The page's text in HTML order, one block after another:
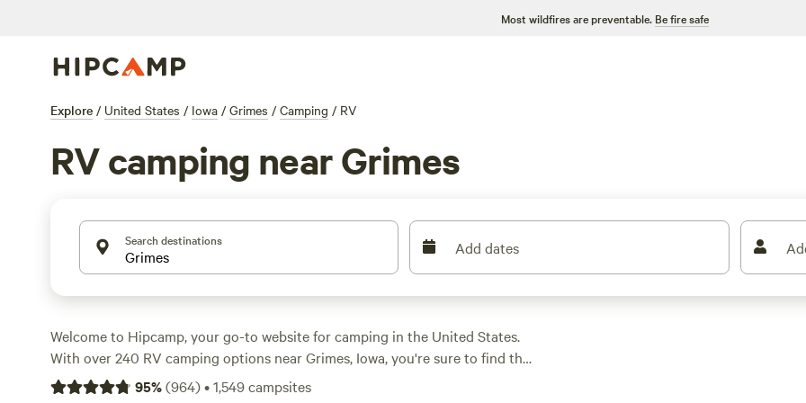
Most wildfires are preventable. Be fire safe
Explore / United States / Iowa / Grimes / Camping / RV
RV camping near Grimes
Search destinations Add dates
Welcome to Hipcamp, your go-to website for camping in the United States.
With over 240 RV camping options near Grimes, Iowa, you're sure to find the
perfect spot for your outdoor adventure. Whether you're looking for a serene
95%(964)•1,549campsites